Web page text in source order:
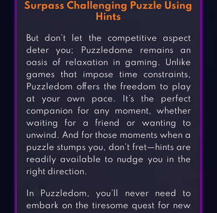
Surpass Challenging Puzzle Using
Hints
But don’t let the competitive aspect
deter you; Puzzledome remains an
oasis of relaxation in gaming. Unlike
games that impose time constraints,
Puzzledom offers the freedom to play
at your own pace. It’s the perfect
companion for any moment, whether
waiting for a friend or wanting to
unwind. And for those moments when a
puzzle stumps you, don’t fret—hints are
readily available to nudge you in the
right direction.
In Puzzledom, you’ll never need to
embark on the tiresome quest for new